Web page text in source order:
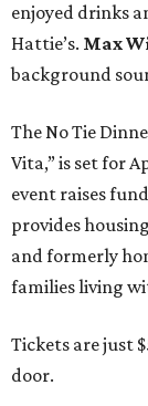
enjoyed drinks
Hattie’s. Max
background
The No Tie
Vita,” is set for
event raises
provides
and formerly
families living
Tickets are just
door.